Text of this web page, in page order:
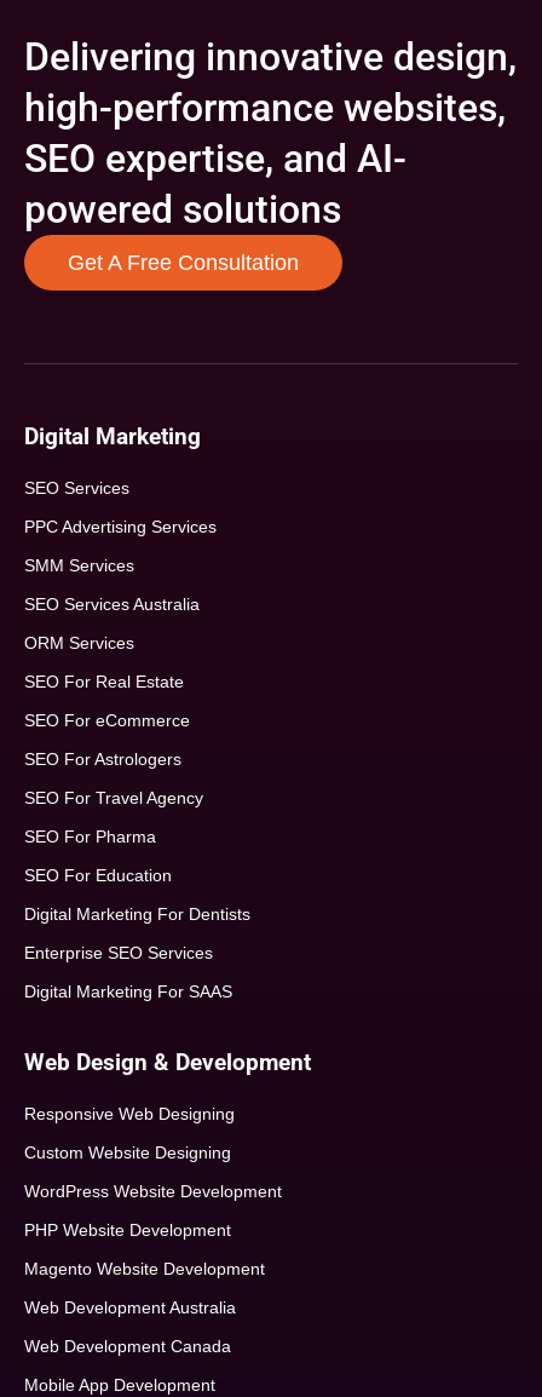
Delivering innovative design,
high-performance websites,
SEO expertise, and AI-
powered solutions
Get A Free Consultation
Digital Marketing
SEO Services
PPC Advertising Services
SMM Services
SEO Services Australia
ORM Services
SEO For Real Estate
SEO For eCommerce
SEO For Astrologers
SEO For Travel Agency
SEO For Pharma
SEO For Education
Digital Marketing For Dentists
Enterprise SEO Services
Digital Marketing For SAAS
Web Design & Development
Responsive Web Designing
Custom Website Designing
WordPress Website Development
PHP Website Development
Magento Website Development
Web Development Australia
Web Development Canada
Mobile App Development